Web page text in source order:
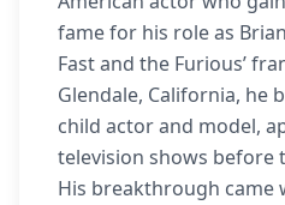
fame for his role as Brian
Fast and the Furious’
Glendale, California, he
child actor and model,
television shows
His breakthrough came